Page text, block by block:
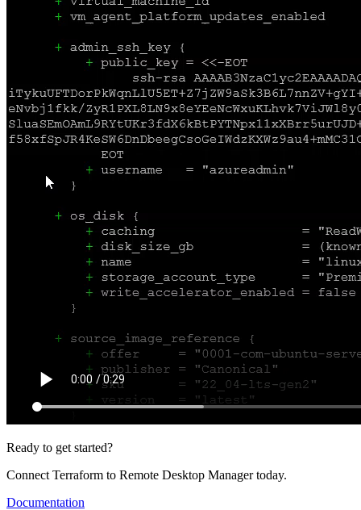
Ready to get started?
Connect Terraform to Remote Desktop Manager today.
Documentation